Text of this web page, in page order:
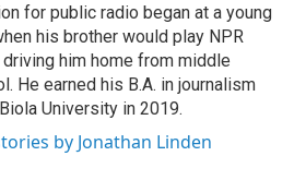
for public radio began at a young
his brother would play NPR
him home from middle
He earned his B.A. in journalism
University in 2019.
by Jonathan Linden